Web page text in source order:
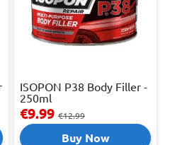
ISOPON P38 Body Filler -
250ml
€9.99 €12.99
Buy Now